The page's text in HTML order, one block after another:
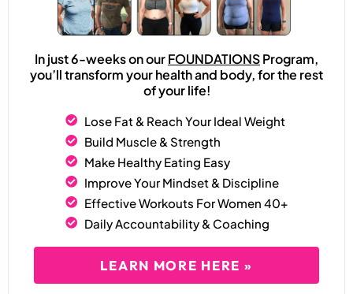
In just 6-weeks on ourFOUNDATIONSProgram,
you’ll transform your health and body, for the rest
of your life!
Lose Fat & Reach Your Ideal Weight
Build Muscle & Strength
Make Healthy Eating Easy
Improve Your Mindset & Discipline
Effective Workouts For Women 40+
Daily Accountability & Coaching
LEARN MORE HERE »